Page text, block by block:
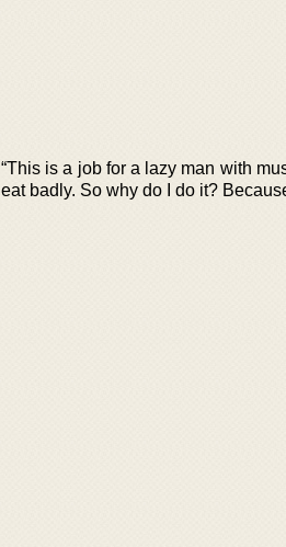
“This is a job for a lazy man with
eat badly. So why do I do it?